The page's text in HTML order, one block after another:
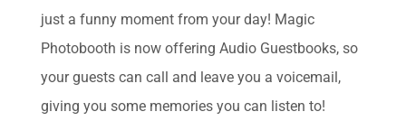
just a funny moment from your day! Magic
Photobooth is now offering Audio Guestbooks, so
your guests can call and leave you a voicemail,
giving you some memories you can listen to!